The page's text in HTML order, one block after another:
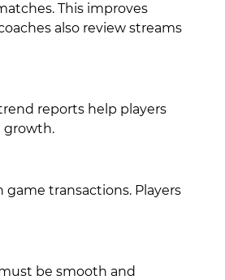
This improves
also review streams
reports help players
growth.
transactions. Players
be smooth and